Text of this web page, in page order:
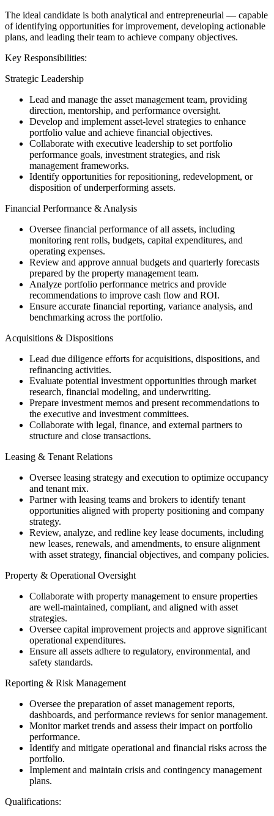
The ideal candidate is both analytical and entrepreneurial — capable
of identifying opportunities for improvement, developing actionable
plans, and leading their team to achieve company objectives.
Key Responsibilities:
Strategic Leadership
Lead and manage the asset management team, providing
direction, mentorship, and performance oversight.
Develop and implement asset-level strategies to enhance
portfolio value and achieve financial objectives.
Collaborate with executive leadership to set portfolio
performance goals, investment strategies, and risk
management frameworks.
Identify opportunities for repositioning, redevelopment, or
disposition of underperforming assets.
Financial Performance & Analysis
Oversee financial performance of all assets, including
monitoring rent rolls, budgets, capital expenditures, and
operating expenses.
Review and approve annual budgets and quarterly forecasts
prepared by the property management team.
Analyze portfolio performance metrics and provide
recommendations to improve cash flow and ROI.
Ensure accurate financial reporting, variance analysis, and
benchmarking across the portfolio.
Acquisitions & Dispositions
Lead due diligence efforts for acquisitions, dispositions, and
refinancing activities.
Evaluate potential investment opportunities through market
research, financial modeling, and underwriting.
Prepare investment memos and present recommendations to
the executive and investment committees.
Collaborate with legal, finance, and external partners to
structure and close transactions.
Leasing & Tenant Relations
Oversee leasing strategy and execution to optimize occupancy
and tenant mix.
Partner with leasing teams and brokers to identify tenant
opportunities aligned with property positioning and company
strategy.
Review, analyze, and redline key lease documents, including
new leases, renewals, and amendments, to ensure alignment
with asset strategy, financial objectives, and company policies.
Property & Operational Oversight
Collaborate with property management to ensure properties
are well-maintained, compliant, and aligned with asset
strategies.
Oversee capital improvement projects and approve significant
operational expenditures.
Ensure all assets adhere to regulatory, environmental, and
safety standards.
Reporting & Risk Management
Oversee the preparation of asset management reports,
dashboards, and performance reviews for senior management.
Monitor market trends and assess their impact on portfolio
performance.
Identify and mitigate operational and financial risks across the
portfolio.
Implement and maintain crisis and contingency management
plans.
Qualifications: